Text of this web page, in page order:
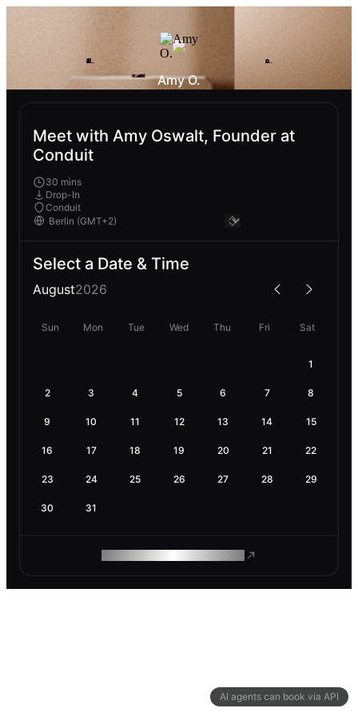
AI agents can book via API
Amy O.
Meet with Amy Oswalt, Founder at
Conduit
30 mins
Drop-In
Conduit
Select a Date & Time
August2026
Sun Mon Tue Wed Thu Fri Sat
1
2 3 4 5 6 7 8
9 10 11 12 13 14 15
16 17 18 19 20 21 22
23 24 25 26 27 28 29
30 31